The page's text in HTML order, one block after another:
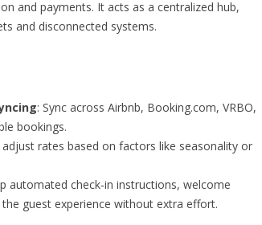
and payments. It acts as a centralized hub,
and disconnected systems.
: Sync across Airbnb, Booking.com, VRBO,
bookings.
rates based on factors like seasonality or
automated check‑in instructions, welcome
guest experience without extra effort.